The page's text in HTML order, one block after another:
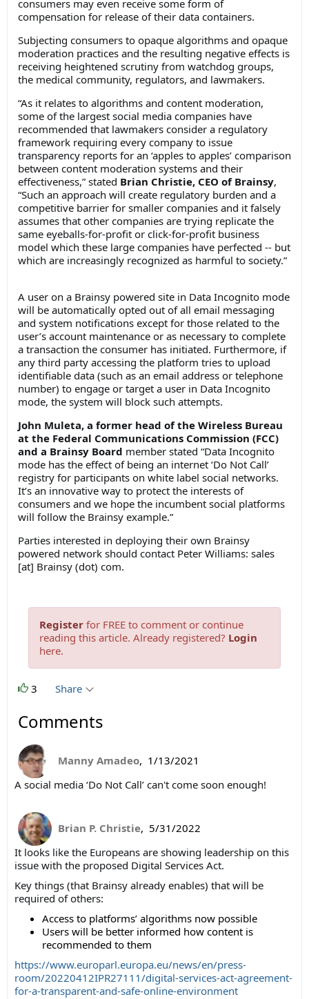
consumers may even receive some form of
compensation for release of their data containers.
Subjecting consumers to opaque algorithms and opaque
moderation practices and the resulting negative effects is
receiving heightened scrutiny from watchdog groups,
the medical community, regulators, and lawmakers.
“As it relates to algorithms and content moderation,
some of the largest social media companies have
recommended that lawmakers consider a regulatory
framework requiring every company to issue
transparency reports for an ‘apples to apples’ comparison
between content moderation systems and their
effectiveness,” stated Brian Christie, CEO of Brainsy,
“Such an approach will create regulatory burden and a
competitive barrier for smaller companies and it falsely
assumes that other companies are trying replicate the
same eyeballs-for-profit or click-for-profit business
model which these large companies have perfected -- but
which are increasingly recognized as harmful to society.”
A user on a Brainsy powered site in Data Incognito mode
will be automatically opted out of all email messaging
and system notifications except for those related to the
user’s account maintenance or as necessary to complete
a transaction the consumer has initiated. Furthermore, if
any third party accessing the platform tries to upload
identifiable data (such as an email address or telephone
number) to engage or target a user in Data Incognito
mode, the system will block such attempts.
John Muleta, a former head of the Wireless Bureau
at the Federal Communications Commission (FCC)
and a Brainsy Board member stated “Data Incognito
mode has the effect of being an internet ‘Do Not Call’
registry for participants on white label social networks.
It’s an innovative way to protect the interests of
consumers and we hope the incumbent social platforms
will follow the Brainsy example.”
Parties interested in deploying their own Brainsy
powered network should contact Peter Williams: sales
[at] Brainsy (dot) com.
Register for FREE to comment or continue
reading this article. Already registered? Login
here.
3 Share
Comments
Manny Amadeo, 1/13/2021
A social media ‘Do Not Call’ can't come soon enough!
Brian P. Christie, 5/31/2022
It looks like the Europeans are showing leadership on this
issue with the proposed Digital Services Act.
Key things (that Brainsy already enables) that will be
required of others:
Access to platforms’ algorithms now possible
Users will be better informed how content is
recommended to them
https://www.europarl.europa.eu/news/en/press-
room/20220412IPR27111/digital-services-act-agreement-
for-a-transparent-and-safe-online-environment